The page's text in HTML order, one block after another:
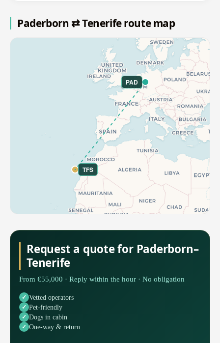
Paderborn ⇄ Tenerife route map
PAD
TFS
Request a quote for Paderborn–
Tenerife
From €55,000 · Reply within the hour · No obligation
Vetted operators
Pet-friendly
Dogs in cabin
One-way & return